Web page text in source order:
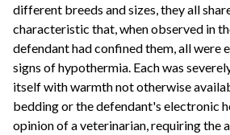
different breeds and sizes, they all
characteristic that, when observed in
defendant had confined them, all were
signs of hypothermia. Each was
itself with warmth not otherwise
bedding or the defendant's electronic
opinion of a veterinarian, requiring the